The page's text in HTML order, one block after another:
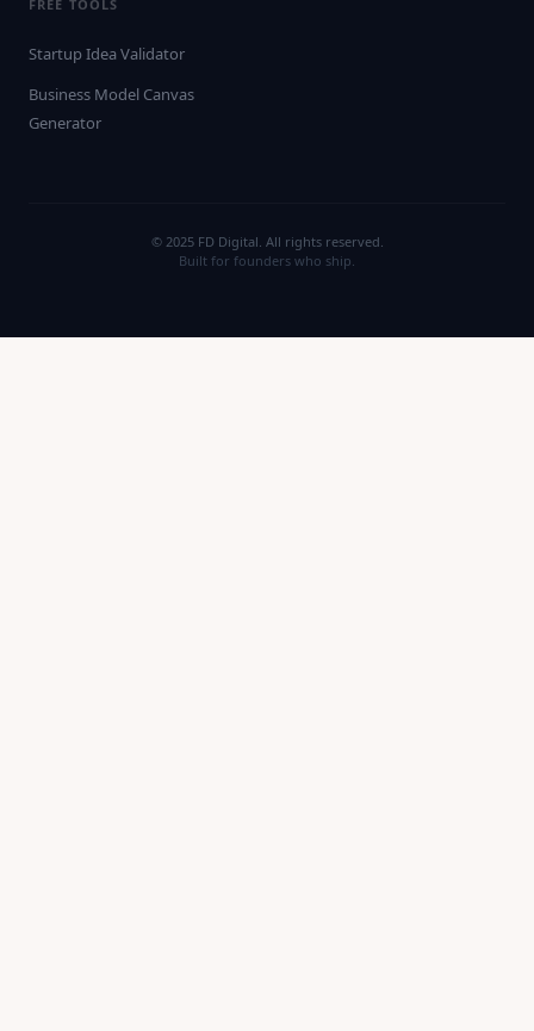
FREE TOOLS
Startup Idea Validator
Business Model Canvas
Generator
© 2025 FD Digital. All rights reserved.
Built for founders who ship.